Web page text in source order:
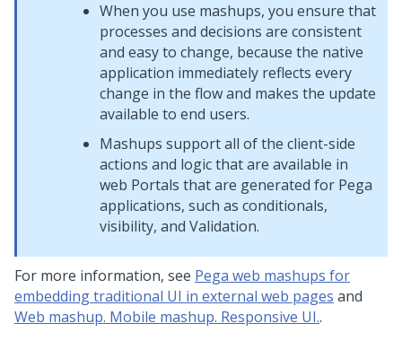
When you use mashups, you ensure that
processes and decisions are consistent
and easy to change, because the native
application immediately reflects every
change in the flow and makes the update
available to end users.
Mashups support all of the client-side
actions and logic that are available in
web Portals that are generated for Pega
applications, such as conditionals,
visibility, and Validation.
For more information, see Pega web mashups for
embedding traditional UI in external web pages and
Web mashup. Mobile mashup. Responsive UI..